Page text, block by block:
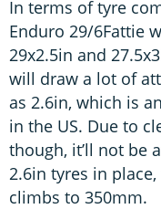
In terms of tyre
Enduro 29/6Fattie
29x2.5in and
will draw a lot of
as 2.6in, which is
in the US. Due to
though, it’ll not be
2.6in tyres in
climbs to 350mm.